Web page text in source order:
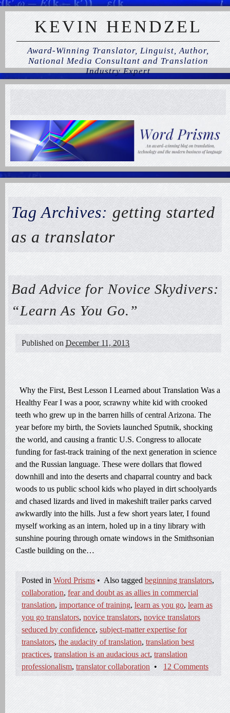
KEVIN HENDZEL
Award-Winning Translator, Linguist, Author,
National Media Consultant and Translation
Industry Expert
Tag Archives: getting started
as a translator
Bad Advice for Novice Skydivers:
“Learn As You Go.”
Published on December 11, 2013
Why the First, Best Lesson I Learned about Translation Was a
Healthy Fear I was a poor, scrawny white kid with crooked
teeth who grew up in the barren hills of central Arizona. The
year before my birth, the Soviets launched Sputnik, shocking
the world, and causing a frantic U.S. Congress to allocate
funding for fast-track training of the next generation in science
and the Russian language. These were dollars that flowed
downhill and into the deserts and chaparral country and back
woods to us public school kids who played in dirt schoolyards
and chased lizards and lived in makeshift trailer parks carved
awkwardly into the hills. Just a few short years later, I found
myself working as an intern, holed up in a tiny library with
sunshine pouring through ornate windows in the Smithsonian
Castle building on the…
Posted in Word Prisms • Also tagged beginning translators,
collaboration, fear and doubt as as allies in commercial
translation, importance of training, learn as you go, learn as
you go translators, novice translators, novice translators
seduced by confidence, subject-matter expertise for
translators, the audacity of translation, translation best
practices, translation is an audacious act, translation
professionalism, translator collaboration • 12 Comments